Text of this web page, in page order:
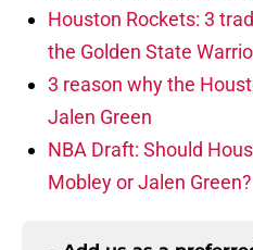
Houston Rockets: 3
the Golden State
3 reason why the
Jalen Green
NBA Draft: Should
Mobley or Jalen Green?